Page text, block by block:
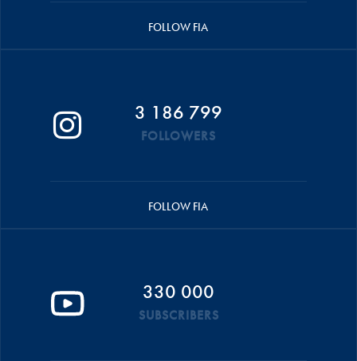
FOLLOW FIA
3 186 799
FOLLOWERS
FOLLOW FIA
330 000
SUBSCRIBERS